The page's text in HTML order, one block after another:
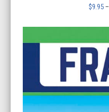
$9.95 –